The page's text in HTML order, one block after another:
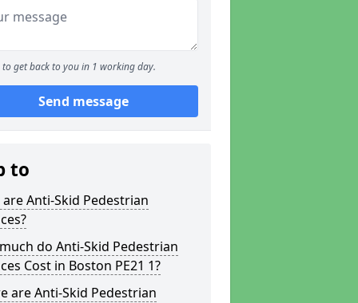
to get back to you in 1 working day.
Send message
to
Anti-Skid Pedestrian
do Anti-Skid Pedestrian
Cost in Boston PE21 1?
are Anti-Skid Pedestrian